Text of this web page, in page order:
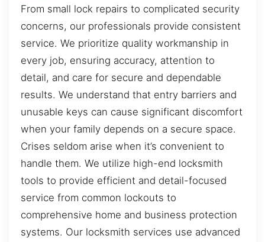
From small lock repairs to complicated security
concerns, our professionals provide consistent
service. We prioritize quality workmanship in
every job, ensuring accuracy, attention to
detail, and care for secure and dependable
results. We understand that entry barriers and
unusable keys can cause significant discomfort
when your family depends on a secure space.
Crises seldom arise when it’s convenient to
handle them. We utilize high-end locksmith
tools to provide efficient and detail-focused
service from common lockouts to
comprehensive home and business protection
systems. Our locksmith services use advanced